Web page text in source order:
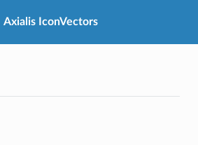
Axialis IconVectors